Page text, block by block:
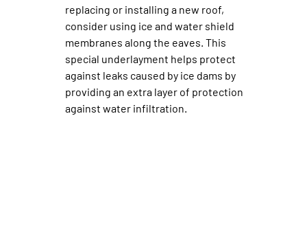
replacing or installing a new roof,
consider using ice and water shield
membranes along the eaves. This
special underlayment helps protect
against leaks caused by ice dams by
providing an extra layer of protection
against water infiltration.